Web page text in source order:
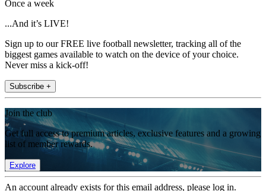
Once a week
...And it’s LIVE!
Sign up to our FREE live football newsletter, tracking all of the
biggest games available to watch on the device of your choice.
Never miss a kick-off!
Subscribe +
Join the club
Get full access to premium articles, exclusive features and a growing
list of member rewards.
Explore
An account already exists for this email address, please log in.